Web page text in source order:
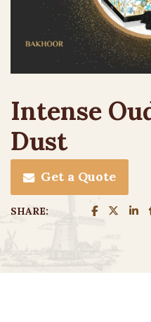
Intense
Dust
Get a Quote
SHARE: